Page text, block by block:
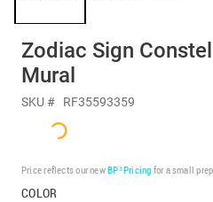
Zodiac Sign
Mural
SKU # RF35593359
Price reflects our newBP³ Pricing for a small
COLOR